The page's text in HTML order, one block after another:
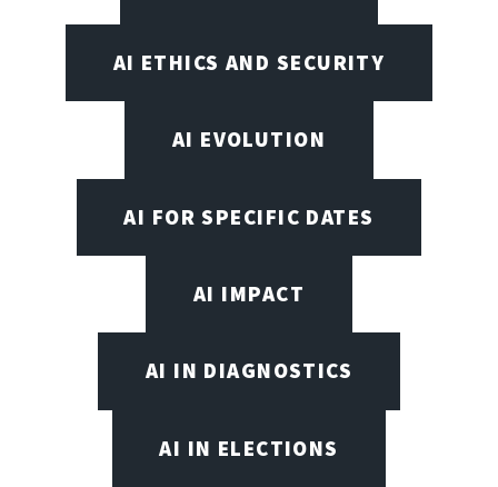
AI ETHICS AND SECURITY
AI EVOLUTION
AI FOR SPECIFIC DATES
AI IMPACT
AI IN DIAGNOSTICS
AI IN ELECTIONS